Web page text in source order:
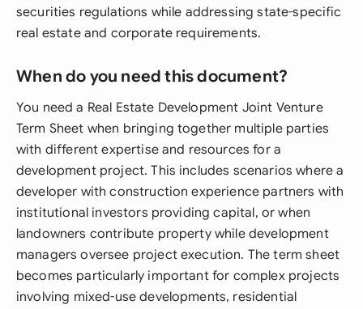
securities regulations while addressing state-specific
real estate and corporate requirements.
When do you need this document?
You need a Real Estate Development Joint Venture
Term Sheet when bringing together multiple parties
with different expertise and resources for a
development project. This includes scenarios where a
developer with construction experience partners with
institutional investors providing capital, or when
landowners contribute property while development
managers oversee project execution. The term sheet
becomes particularly important for complex projects
involving mixed-use developments, residential